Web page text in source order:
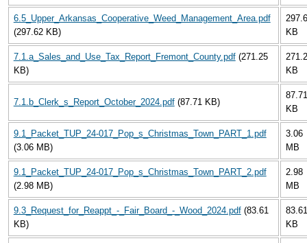
6.5_Upper_Arkansas_Cooperative_Weed_Management_Area.pdf
(297.62 KB)
KB
7.1.a_Sales_and_Use_Tax_Report_Fremont_County.pdf (271.25
KB)
KB
7.1.b_Clerk_s_Report_October_2024.pdf (87.71 KB)
87.71
KB
9.1_Packet_TUP_24-017_Pop_s_Christmas_Town_PART_1.pdf
(3.06 MB)
3.06
MB
9.1_Packet_TUP_24-017_Pop_s_Christmas_Town_PART_2.pdf
(2.98 MB)
2.98
MB
9.3_Request_for_Reappt_-_Fair_Board_-_Wood_2024.pdf (83.61
KB)
83.61
KB